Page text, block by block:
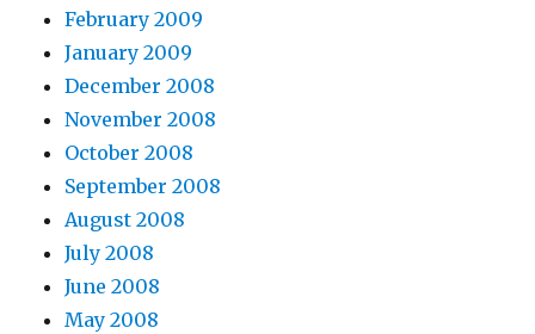
February 2009
January 2009
December 2008
November 2008
October 2008
September 2008
August 2008
July 2008
June 2008
May 2008